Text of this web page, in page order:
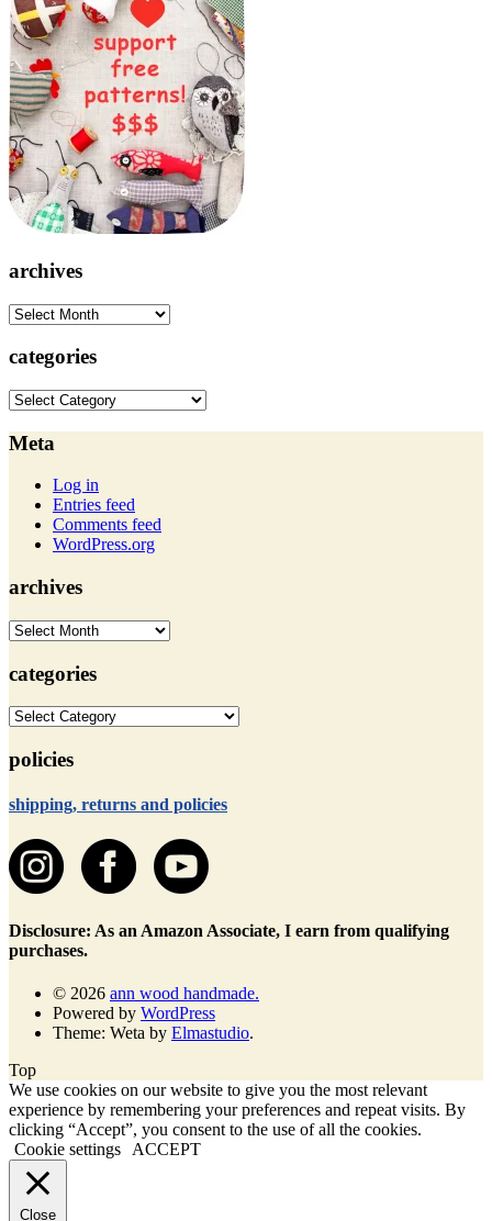
archives
archives
categories
categories
Meta
Log in
Entries feed
Comments feed
WordPress.org
archives
archives
categories
categories
policies
shipping, returns and policies
Disclosure: As an Amazon Associate, I earn from qualifying
purchases.
© 2026 ann wood handmade.
Powered by WordPress
Theme: Weta by Elmastudio.
Top
We use cookies on our website to give you the most relevant
experience by remembering your preferences and repeat visits. By
clicking “Accept”, you consent to the use of all the cookies.
Cookie settings
ACCEPT
Close